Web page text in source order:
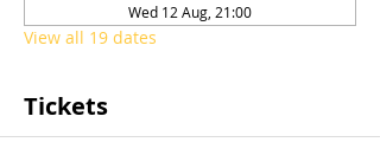
Wed 12 Aug, 21:00
View all 19 dates
Tickets